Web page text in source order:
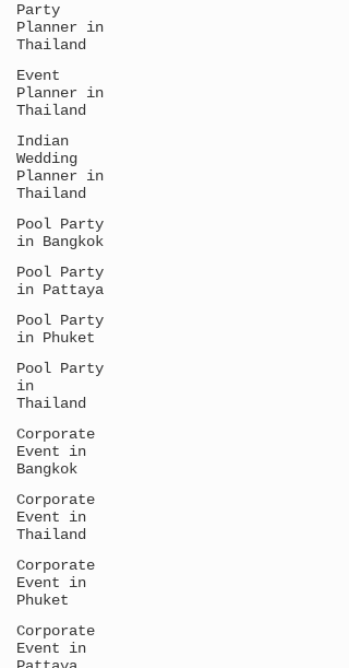
Party
Planner in
Thailand
Event
Planner in
Thailand
Indian
Wedding
Planner in
Thailand
Pool Party
in Bangkok
Pool Party
in Pattaya
Pool Party
in Phuket
Pool Party
in
Thailand
Corporate
Event in
Bangkok
Corporate
Event in
Thailand
Corporate
Event in
Phuket
Corporate
Event in